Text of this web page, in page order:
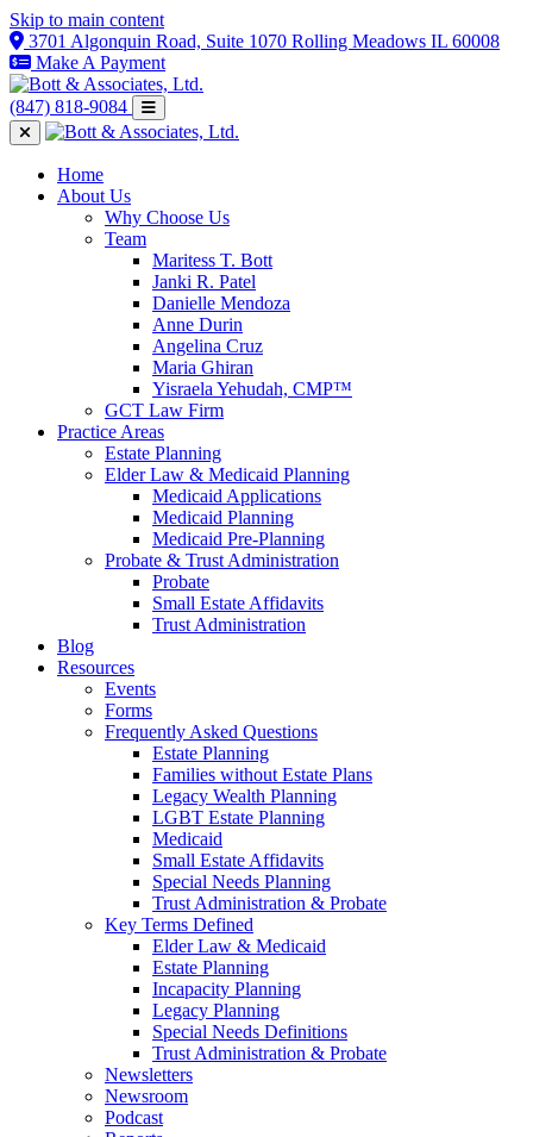
Skip to main content
3701 Algonquin Road, Suite 1070 Rolling Meadows IL 60008
Make A Payment
(847) 818-9084
Home
About Us
Why Choose Us
Team
Maritess T. Bott
Janki R. Patel
Danielle Mendoza
Anne Durin
Angelina Cruz
Maria Ghiran
Yisraela Yehudah, CMP™
GCT Law Firm
Practice Areas
Estate Planning
Elder Law & Medicaid Planning
Medicaid Applications
Medicaid Planning
Medicaid Pre-Planning
Probate & Trust Administration
Probate
Small Estate Affidavits
Trust Administration
Blog
Resources
Events
Forms
Frequently Asked Questions
Estate Planning
Families without Estate Plans
Legacy Wealth Planning
LGBT Estate Planning
Medicaid
Small Estate Affidavits
Special Needs Planning
Trust Administration & Probate
Key Terms Defined
Elder Law & Medicaid
Estate Planning
Incapacity Planning
Legacy Planning
Special Needs Definitions
Trust Administration & Probate
Newsletters
Newsroom
Podcast